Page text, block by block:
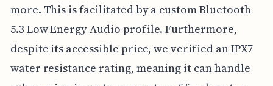
more. This is facilitated by a custom Bluetooth
5.3 Low Energy Audio profile. Furthermore,
despite its accessible price, we verified an IPX7
water resistance rating, meaning it can handle